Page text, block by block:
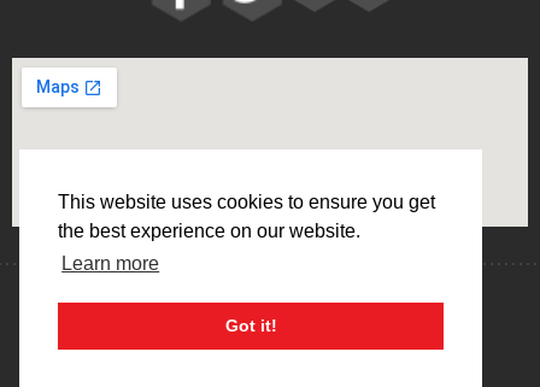
This website uses cookies to ensure you get
the best experience on our website.
Learn more
Got it!
Privacy Policy
Cookie Usage Policy